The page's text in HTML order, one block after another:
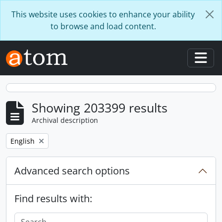
This website uses cookies to enhance your ability
to browse and load content.
Showing 203399 results
Archival description
Remove filter:
English
Advanced search options
Find results with: